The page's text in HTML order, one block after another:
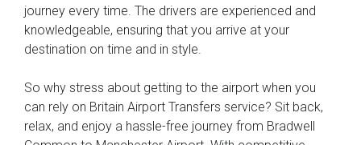
journey every time. The drivers are experienced and
knowledgeable, ensuring that you arrive at your
destination on time and in style.
So why stress about getting to the airport when you
can rely on Britain Airport Transfers service? Sit back,
relax, and enjoy a hassle-free journey from Bradwell